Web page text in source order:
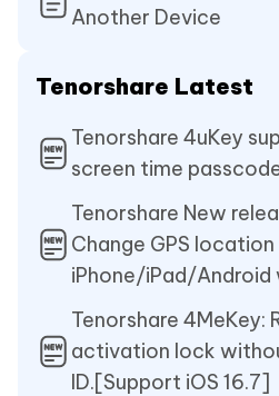
Another Device
Tenorshare Latest
Tenorshare 4uKey
screen time
Tenorshare New
Change GPS location
iPhone/iPad/Android
Tenorshare 4MeKey:
activation lock
ID.[Support iOS 16.7]